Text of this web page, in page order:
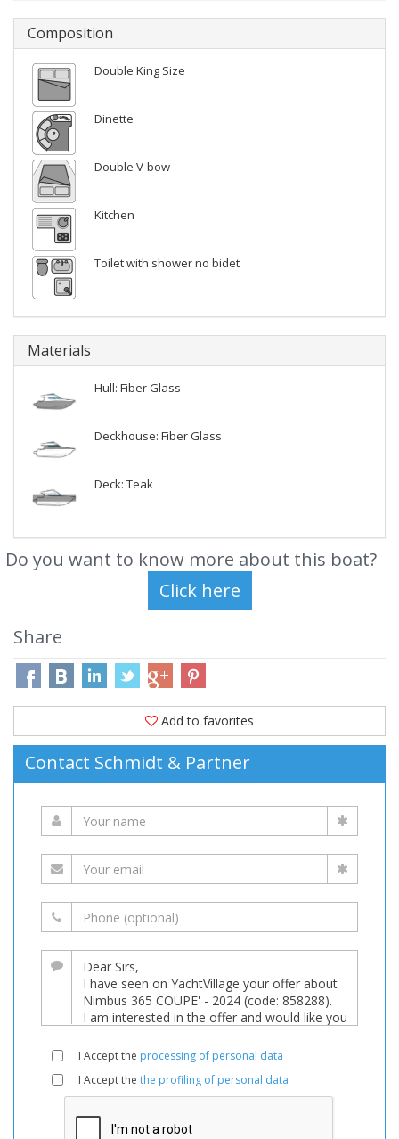
Composition
Double King Size
Dinette
Double V-bow
Kitchen
Toilet with shower no bidet
Materials
Hull: Fiber Glass
Deckhouse: Fiber Glass
Deck: Teak
Do you want to know more about this boat?
Share
Add to favorites
Contact Schmidt & Partner
I Accept the processing of personal data
I Accept the the profiling of personal data